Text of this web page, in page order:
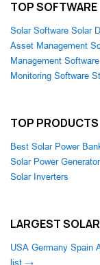
TOP SOFTWARE
Solar Software Solar
Asset Management
Management Software
Monitoring Software
TOP PRODUCTS
Best Solar Power
Solar Power
Solar Inverters
LARGEST
USA Germany Spain
list →